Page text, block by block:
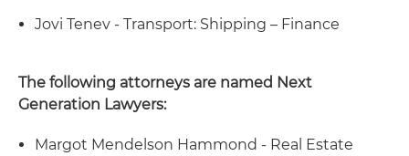
Jovi Tenev - Transport: Shipping – Finance
The following attorneys are named Next
Generation Lawyers:
Margot Mendelson Hammond - Real Estate